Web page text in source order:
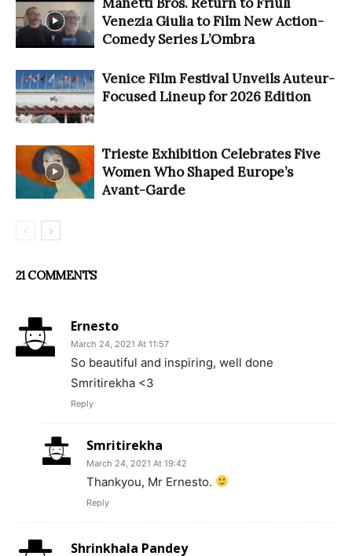
Venezia Giulia to Film New Action-
Comedy Series L’Ombra
Venice Film Festival Unveils Auteur-
Focused Lineup for 2026 Edition
Trieste Exhibition Celebrates Five
Women Who Shaped Europe’s
Avant-Garde
21 COMMENTS
Ernesto
March 24, 2021 At 11:57
So beautiful and inspiring, well done
Smritirekha <3
Reply
Smritirekha
March 24, 2021 At 19:42
Thankyou, Mr Ernesto.
Reply
Shrinkhala Pandey